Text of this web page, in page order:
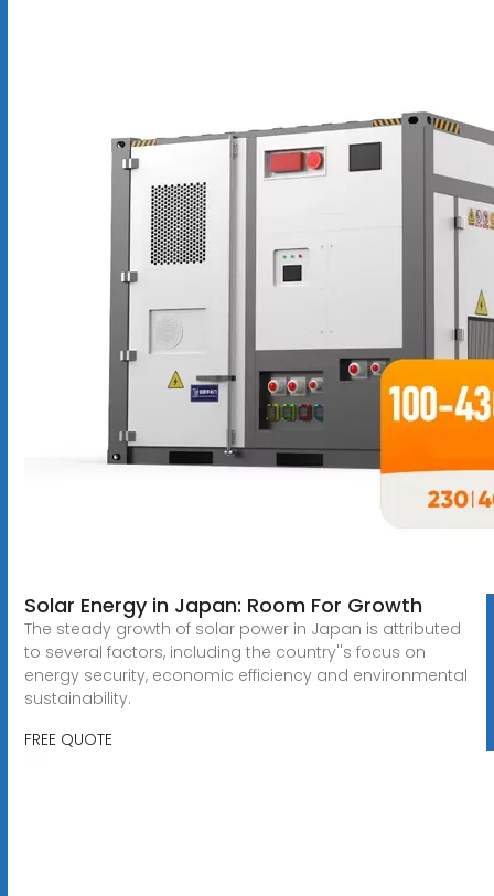
Solar Energy in Japan: Room For Growth
The steady growth of solar power in Japan is attributed
to several factors, including the country''s focus on
energy security, economic efficiency and environmental
sustainability.
FREE QUOTE